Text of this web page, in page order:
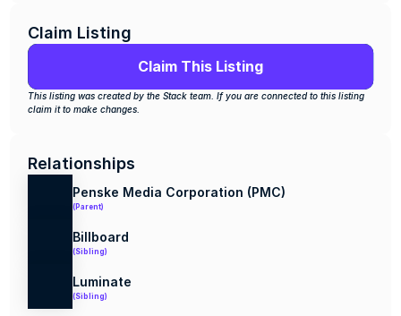
Claim Listing
Claim This Listing
This listing was created by the Stack team. If you are connected to this listing
claim it to make changes.
Relationships
Penske Media Corporation (PMC)
(Parent)
Billboard
(Sibling)
Luminate
(Sibling)